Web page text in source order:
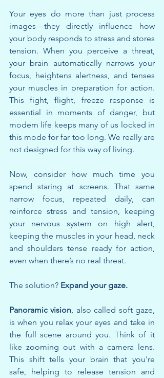
Your eyes do more than just process
images—they directly influence how
your body responds to stress and stores
tension. When you perceive a threat,
your brain automatically narrows your
focus, heightens alertness, and tenses
your muscles in preparation for action.
This fight, flight, freeze response is
essential in moments of danger, but
modern life keeps many of us locked in
this mode for far too long. We really are
not designed for this way of living.
Now, consider how much time you
spend staring at screens. That same
narrow focus, repeated daily, can
reinforce stress and tension, keeping
your nervous system on high alert,
keeping the muscles in your head, neck
and shoulders tense ready for action,
even when there’s no real threat.
The solution? Expand your gaze.
Panoramic vision, also called soft gaze,
is when you relax your eyes and take in
the full scene around you. Think of it
like zooming out with a camera lens.
This shift tells your brain that you're
safe, helping to release tension and